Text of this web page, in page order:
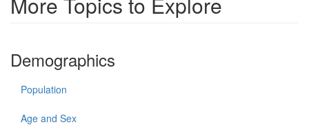
Demographics
Population
Age and Sex